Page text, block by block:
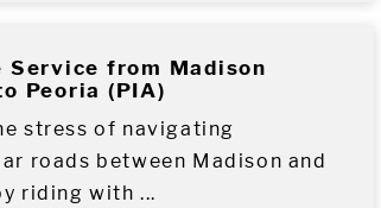
Service from Madison
Peoria (PIA)
stress of navigating
roads between Madison and
riding with ...